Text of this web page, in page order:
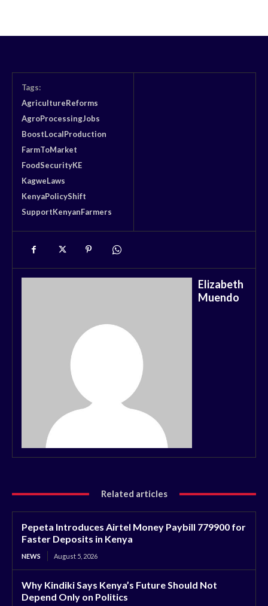
Tags:
AgricultureReforms
AgroProcessingJobs
BoostLocalProduction
FarmToMarket
FoodSecurityKE
KagweLaws
KenyaPolicyShift
SupportKenyanFarmers
Elizabeth
Muendo
Related articles
Pepeta Introduces Airtel Money Paybill 779900 for
Faster Deposits in Kenya
NEWS August 5, 2026
Why Kindiki Says Kenya’s Future Should Not
Depend Only on Politics